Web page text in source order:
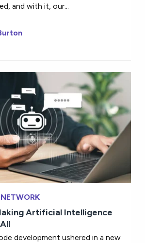
and with it, our...
Artificial Intelligence
development ushered in a new